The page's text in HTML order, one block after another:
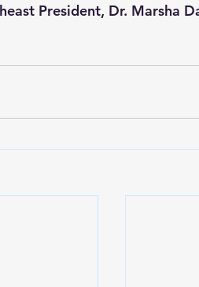
President, Dr. Marsha